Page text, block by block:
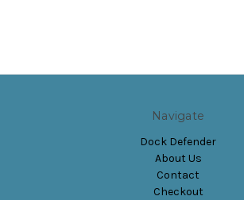
Navigate
Dock Defender
About Us
Contact
Checkout